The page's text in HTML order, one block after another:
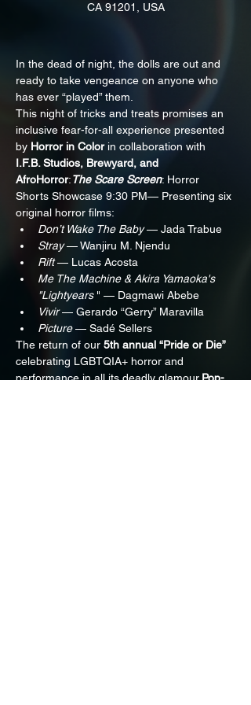
CA 91201, USA
In the dead of night, the dolls are out and
ready to take vengeance on anyone who
has ever “played” them.
This night of tricks and treats promises an
inclusive fear-for-all experience presented
by Horror in Color in collaboration with
I.F.B. Studios, Brewyard, and
AfroHorror:The Scare Screen: Horror
Shorts Showcase 9:30 PM— Presenting six
original horror films:
Don’t Wake The Baby — Jada Trabue
Stray — Wanjiru M. Njendu
Rift — Lucas Acosta
Me The Machine & Akira Yamaoka's
"Lightyears " — Dagmawi Abebe
Vivir — Gerardo “Gerry” Maravilla
Picture — Sadé Sellers
The return of our 5th annual “Pride or Die”
celebrating LGBTQIA+ horror and
performance in all its deadly glamour.Pop-